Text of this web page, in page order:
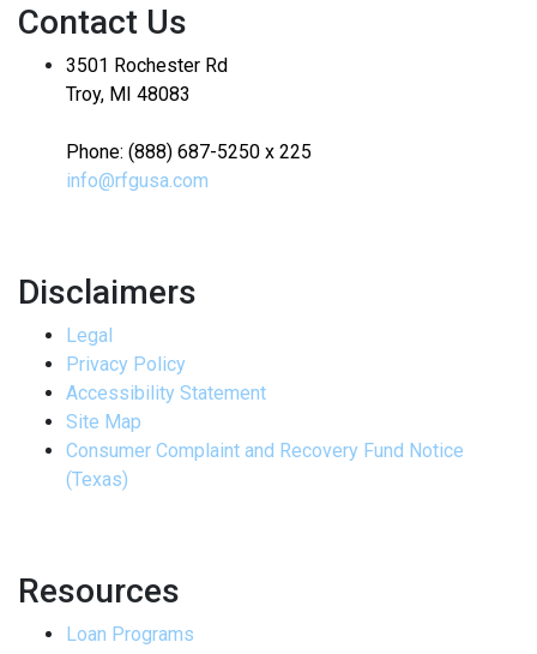
Contact Us
3501 Rochester Rd
Troy, MI 48083
Phone: (888) 687-5250 x 225
info@rfgusa.com
Disclaimers
Legal
Privacy Policy
Accessibility Statement
Site Map
Consumer Complaint and Recovery Fund Notice
(Texas)
Resources
Loan Programs